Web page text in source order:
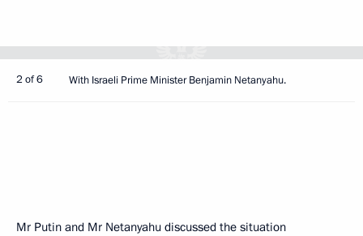
2 of 6 With Israeli Prime Minister Benjamin Netanyahu.
Mr Putin and Mr Netanyahu discussed the situation